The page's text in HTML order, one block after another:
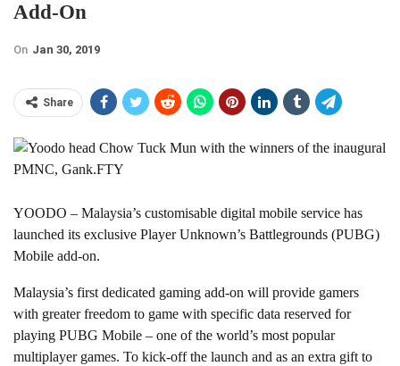
Add-On
On Jan 30, 2019
Share
YOODO – Malaysia’s customisable digital mobile service has
launched its exclusive Player Unknown’s Battlegrounds (PUBG)
Mobile add-on.
Malaysia’s first dedicated gaming add-on will provide gamers
with greater freedom to game with specific data reserved for
playing PUBG Mobile – one of the world’s most popular
multiplayer games. To kick-off the launch and as an extra gift to